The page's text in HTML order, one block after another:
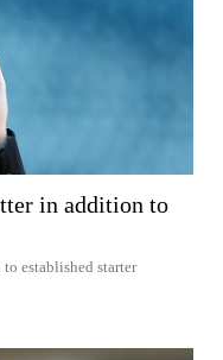
in addition to
established starter